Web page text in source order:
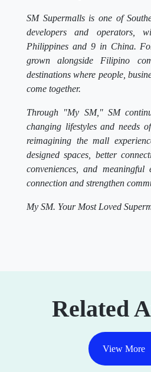
SM Supermalls is one of
developers and operators,
Philippines and 9 in China.
grown alongside Filipino
destinations where people,
come together.
Through "My SM," SM
changing lifestyles and needs
reimagining the mall
designed spaces, better
conveniences, and meaningful
connection and strengthen
My SM. Your Most Loved
Related
View More